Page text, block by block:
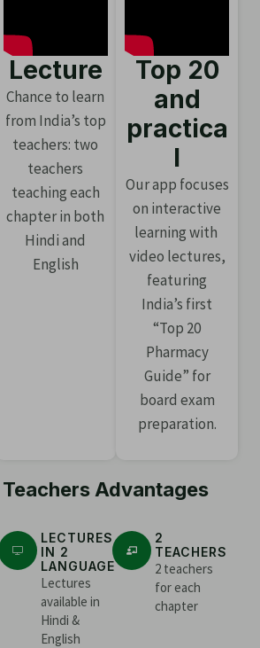
Lecture
Chance to learn
from India’s top
teachers: two
teachers
teaching each
chapter in both
Hindi and
English
Top 20
and
practica
l
Our app focuses
on interactive
learning with
video lectures,
featuring
India’s first
“Top 20
Pharmacy
Guide” for
board exam
preparation.
Advantages
LECTURES
IN 2
LANGUAGE
Lectures
available in
Hindi &
English
2
TEACHERS
2 teachers
for each
chapter